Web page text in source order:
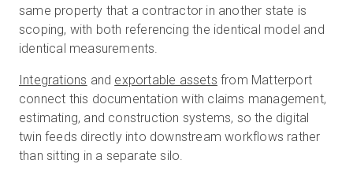
same property that a contractor in another state is
scoping, with both referencing the identical model and
identical measurements.
Integrations and exportable assets from Matterport
connect this documentation with claims management,
estimating, and construction systems, so the digital
twin feeds directly into downstream workflows rather
than sitting in a separate silo.